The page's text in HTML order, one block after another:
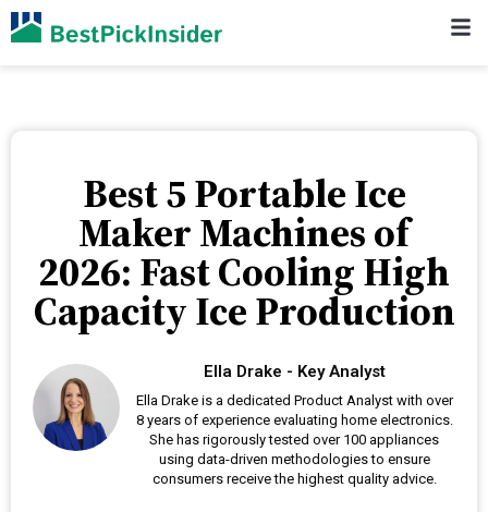
Best 5 Portable Ice
Maker Machines of
2026: Fast Cooling High
Capacity Ice Production
Ella Drake - Key Analyst
Ella Drake is a dedicated Product Analyst with over
8 years of experience evaluating home electronics.
She has rigorously tested over 100 appliances
using data-driven methodologies to ensure
consumers receive the highest quality advice.